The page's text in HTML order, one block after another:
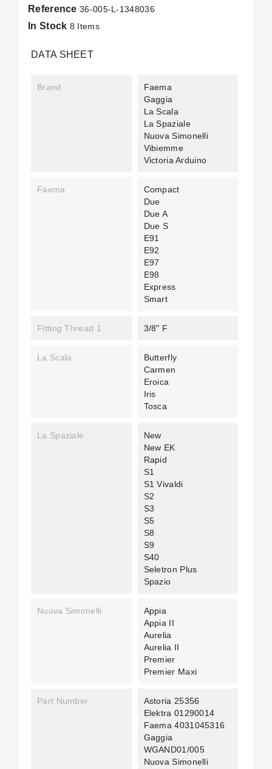
Reference 36-005-L-1348036
In Stock 8 Items
DATA SHEET
Brand
Faema
Gaggia
La Scala
La Spaziale
Nuova Simonelli
Vibiemme
Victoria Arduino
Faema
Compact
Due
Due A
Due S
E91
E92
E97
E98
Express
Smart
Fitting Thread 1 3/8" F
La Scala
Butterfly
Carmen
Eroica
Iris
Tosca
La Spaziale
New
New EK
Rapid
S1
S1 Vivaldi
S2
S3
S5
S8
S9
S40
Seletron Plus
Spazio
Nuova Simonelli
Appia
Appia II
Aurelia
Aurelia II
Premier
Premier Maxi
Part Number
Astoria 25356
Elektra 01290014
Faema 4031045316
Gaggia
WGAND01/005
Nuova Simonelli